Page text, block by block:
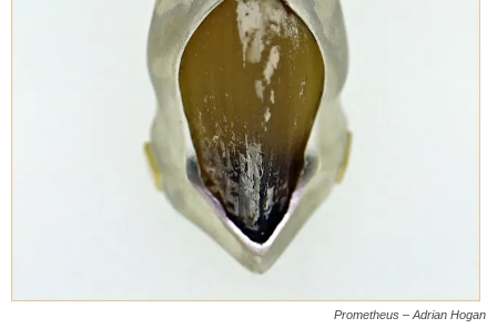
Prometheus – Adrian Hogan